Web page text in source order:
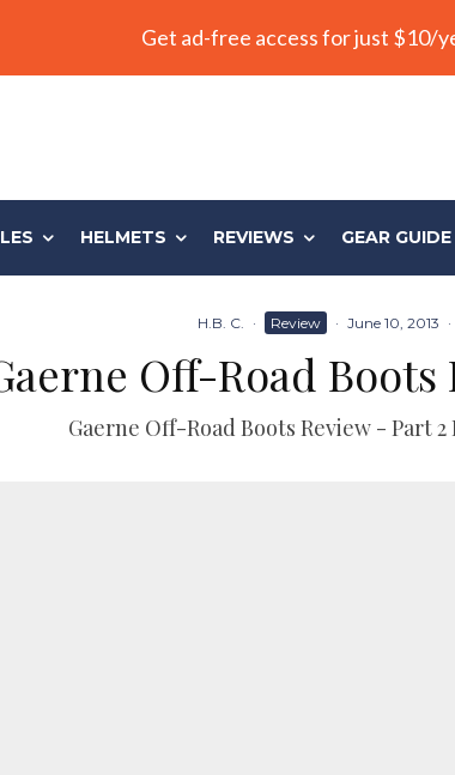
Get ad-free access for just $10/
HELMETS REVIEWS GEAR GUIDE
H.B. C. · Review · June 10, 2013 ·
Off-Road Boots
Gaerne Off-Road Boots Review - Part